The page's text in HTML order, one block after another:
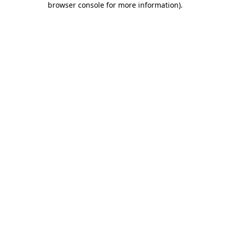
browser console for more information).